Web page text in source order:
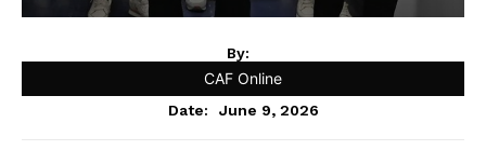
By:
CAF Online
Date: June 9, 2026